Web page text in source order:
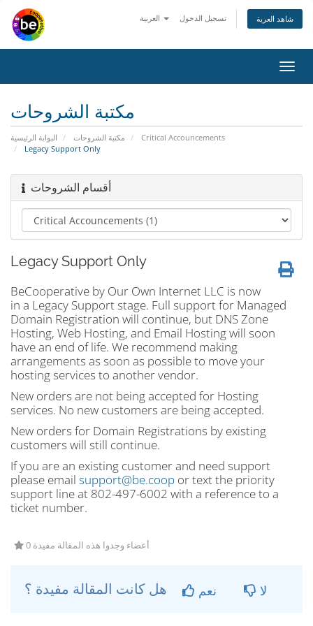
تسجيل الدخول شاهد العربة
مكتبة الشروحات
البوابة الرئيسية مكتبة الشروحات
Critical Accouncements
Legacy Support Only
أقسام الشروحات
Legacy Support Only
BeCooperative by Our Own Internet LLC is now
in a Legacy Support stage. Full support for Managed
Domain Registration will continue, but DNS Zone
Hosting, Web Hosting, and Email Hosting will soon
have an end of life. We recommend making
arrangements as soon as possible to move your
hosting services to another vendor.
New orders are not being accepted for Hosting
services. No new customers are being accepted.
New orders for Domain Registrations by existing
customers will still continue.
If you are an existing customer and need support
please email support@be.coop or text the priority
support line at 802-497-6002 with a reference to a
ticket number.
0 أعضاء وجدوا هذه المقالة مفيدة
نعم لا